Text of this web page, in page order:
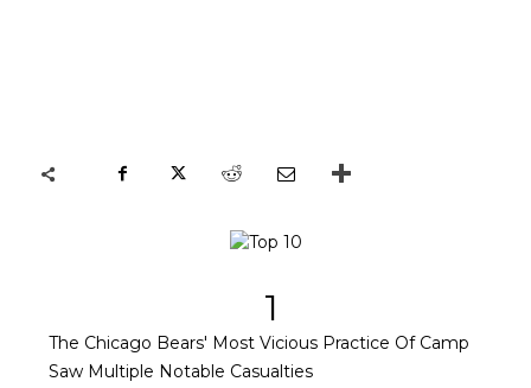
1
The Chicago Bears' Most Vicious Practice Of Camp
Saw Multiple Notable Casualties